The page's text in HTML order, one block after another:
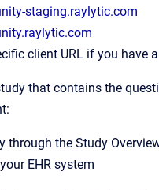
staging.raylytic.com
client URL if you have
that contains the
through the Study
EHR system